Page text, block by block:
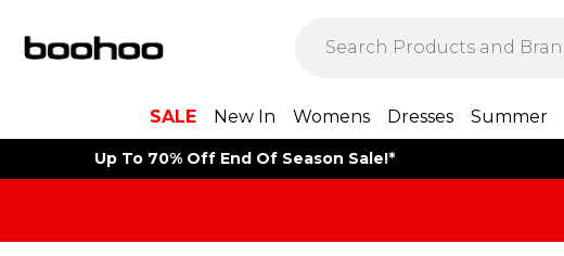
SALE New In Womens Dresses Summer
Up To 70% Off End Of Season Sale!*